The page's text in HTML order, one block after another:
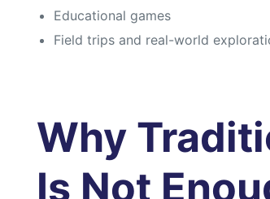
Educational games
Field trips and real-world
Why
Is Not